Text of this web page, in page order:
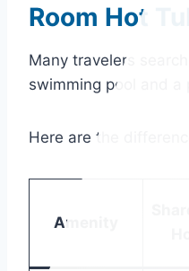
Room Hot
Many travelers
swimming pool and a
Here are the
Amenity